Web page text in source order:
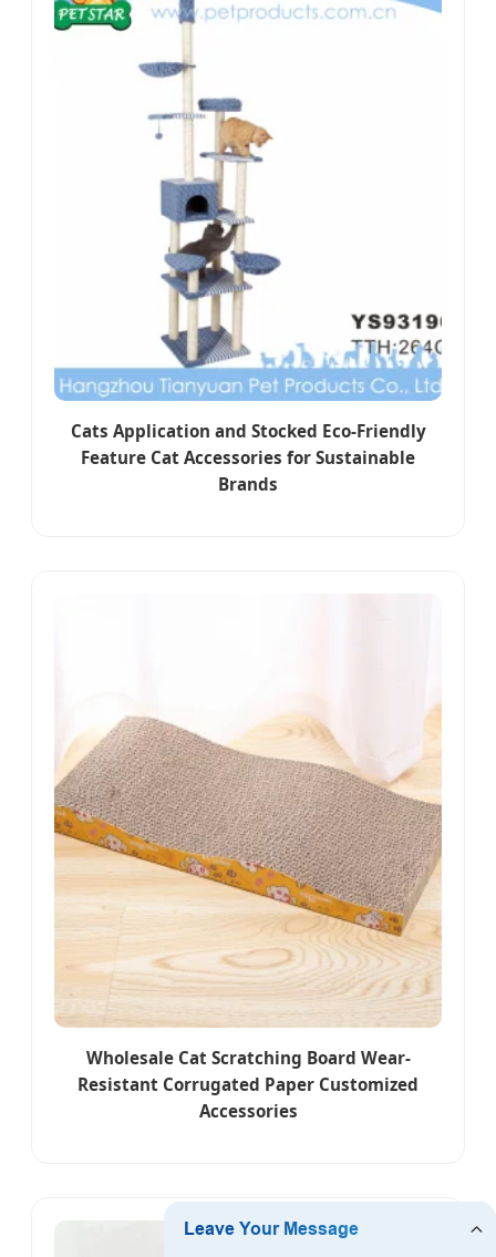
Cats Application and Stocked Eco-Friendly
Feature Cat Accessories for Sustainable
Brands
Wholesale Cat Scratching Board Wear-
Resistant Corrugated Paper Customized
Accessories